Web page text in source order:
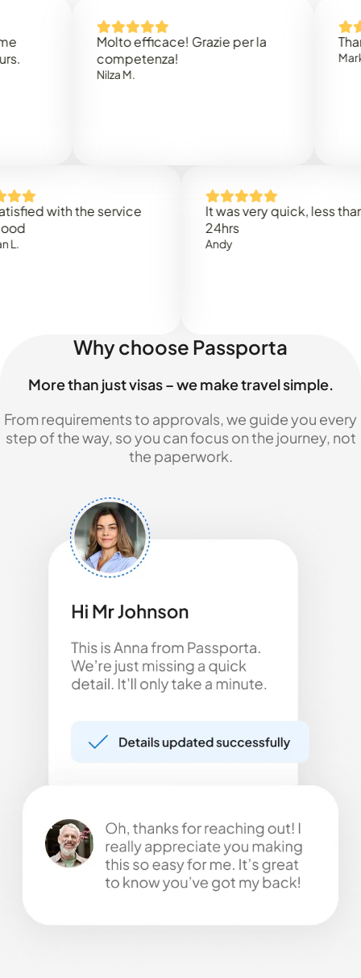
Molto efficace! Grazie per la
competenza!
Nilza M.
Thank
Mark N.
with the service
It was very quick, less than
24hrs
Why choose Passporta
More than just visas – we make travel simple.
From requirements to approvals, we guide you every
step of the way, so you can focus on the journey, not
the paperwork.